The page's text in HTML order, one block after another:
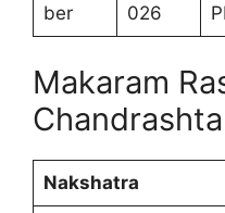
ber
026
Makaram
Nakshatra